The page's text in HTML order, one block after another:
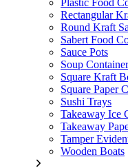
Rectangular
Round Kraft
Sabert Food
Sauce Pots
Soup
Square Kraft
Square Paper
Sushi Trays
Takeaway Ice
Takeaway
Tamper
Wooden Boats